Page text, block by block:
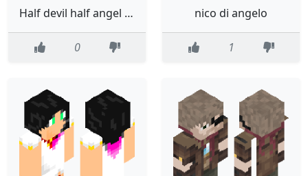
Half devil half angel Steve
0
nico di angelo
1